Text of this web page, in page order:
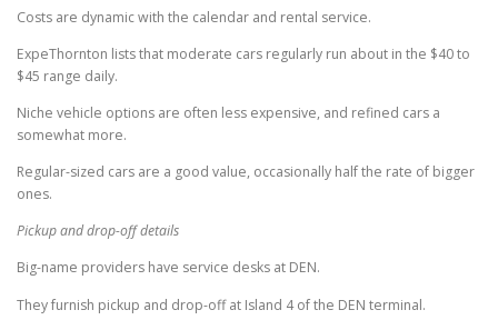
Costs are dynamic with the calendar and rental service.
ExpeThornton lists that moderate cars regularly run about in the $40 to
$45 range daily.
Niche vehicle options are often less expensive, and refined cars a
somewhat more.
Regular-sized cars are a good value, occasionally half the rate of bigger
ones.
Pickup and drop-off details
Big-name providers have service desks at DEN.
They furnish pickup and drop-off at Island 4 of the DEN terminal.